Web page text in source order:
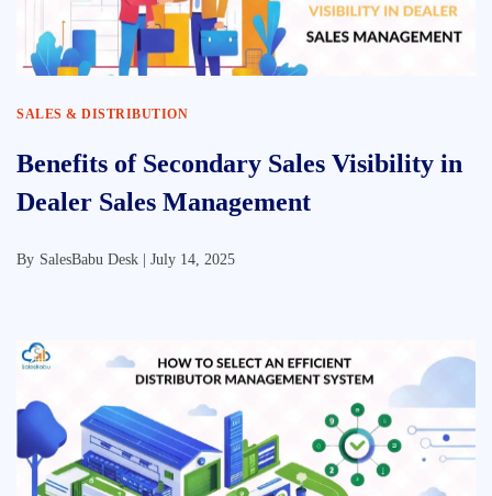
SALES & DISTRIBUTION
Benefits of Secondary Sales Visibility in
Dealer Sales Management
By SalesBabu Desk | July 14, 2025